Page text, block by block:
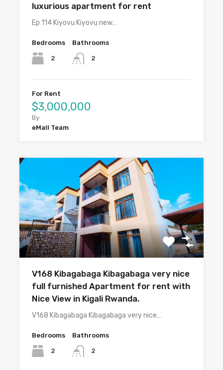
luxurious apartment for rent
Ep 114 Kiyovu Kiyovu new…
Bedrooms
2
Bathrooms
2
For Rent
$3,000,000
By
eMall Team
V168 Kibagabaga Kibagabaga very nice
full furnished Apartment for rent with
Nice View in Kigali Rwanda.
V168 Kibagabaga Kibagabaga very nice…
Bedrooms
2
Bathrooms
2